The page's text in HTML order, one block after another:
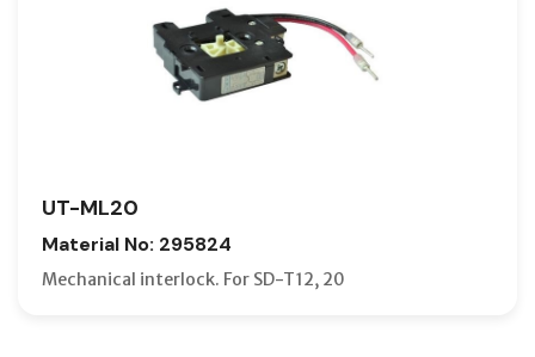
UT-ML20
Material No: 295824
Mechanical interlock. For SD-T12, 20